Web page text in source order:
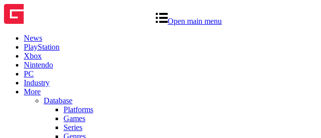
Open main menu
News
PlayStation
Xbox
Nintendo
PC
Industry
More
Database
Platforms
Games
Series
Genres